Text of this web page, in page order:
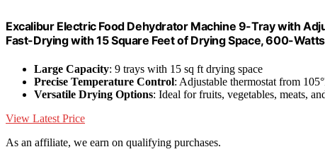
Excalibur Electric Food Dehydrator Machine 9-Tray with
Fast-Drying with 15 Square Feet of Drying Space, 600-
Large Capacity: 9 trays with 15 sq ft drying space
Precise Temperature Control: Adjustable thermostat from
Versatile Drying Options: Ideal for fruits, vegetables, meats,
View Latest Price
As an affiliate, we earn on qualifying purchases.